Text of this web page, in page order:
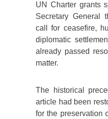
UN Charter grants
Secretary General
call for ceasefire,
diplomatic
already passed
matter.
The historical
article had been
for the preservation